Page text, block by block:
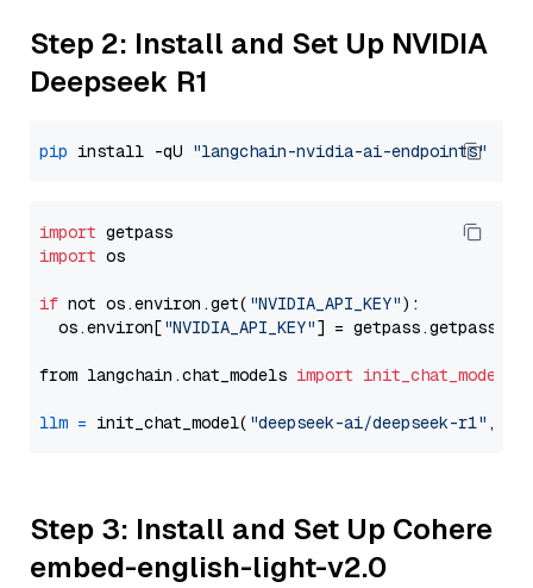
Step 2: Install and Set Up NVIDIA
Deepseek R1
pip install -qU "langchain-nvidia-ai-endpoints"
import
import os
if not os.environ.get( "NVIDIA_API_KEY"):
  os.environ[
"NVIDIA_API_KEY"] = getpass.getpass(
from langchain.chat_models import init_chat_model
llm = init_chat_model( "deepseek-ai/deepseek-r1" ,
Step 3: Install and Set Up Cohere
embed-english-light-v2.0